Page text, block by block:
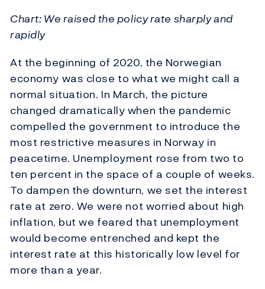
Chart: We raised the policy rate sharply and
rapidly
At the beginning of 2020, the Norwegian
economy was close to what we might call a
normal situation. In March, the picture
changed dramatically when the pandemic
compelled the government to introduce the
most restrictive measures in Norway in
peacetime. Unemployment rose from two to
ten percent in the space of a couple of weeks.
To dampen the downturn, we set the interest
rate at zero. We were not worried about high
inflation, but we feared that unemployment
would become entrenched and kept the
interest rate at this historically low level for
more than a year.